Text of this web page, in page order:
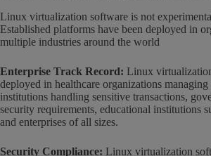
Linux virtualization software is not
Established platforms have been deployed in
multiple industries around the world
Enterprise Track Record: Linux
deployed in healthcare organizations
institutions handling sensitive transactions,
security requirements, educational institutions
and enterprises of all sizes.
Security Compliance: Linux virtualization